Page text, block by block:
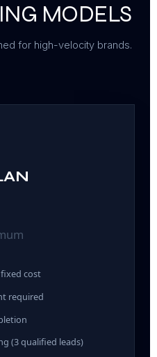
MODELS
for high-velocity brands.
cost
required
(3 qualified leads)